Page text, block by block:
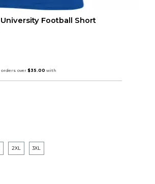
Football Short
2XL 3XL